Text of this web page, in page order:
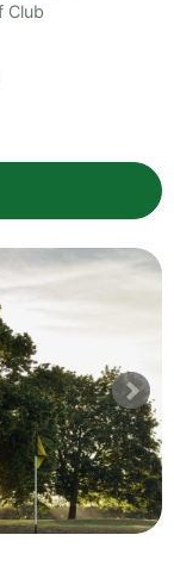
Club